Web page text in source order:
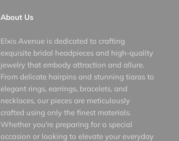
About Us
Elxis Avenue is dedicated to crafting
exquisite bridal headpieces and high-quality
jewelry that embody attraction and allure.
From delicate hairpins and stunning tiaras to
elegant rings, earrings, bracelets, and
necklaces, our pieces are meticulously
crafted using only the finest materials.
Whether you're preparing for a special
occasion or looking to elevate your everyday